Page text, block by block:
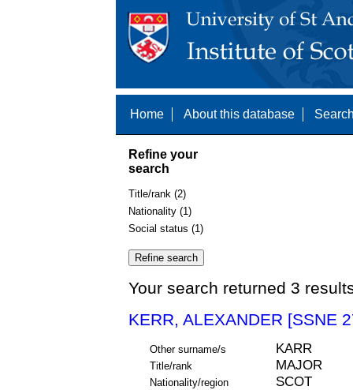
Home About this database
Refine your
search
Title/rank (2)
Nationality (1)
Social status (1)
Your search returned 3
KERR, ALEXANDER [SSNE
Other surname/s KARR
Title/rank MAJOR
Nationality/region SCOT